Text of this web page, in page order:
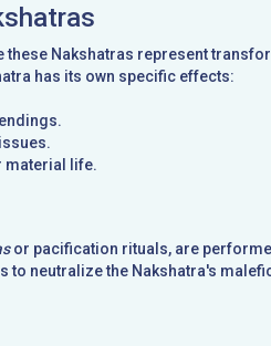
Nakshatras represent
has its own specific effects:
material life.
or pacification rituals, are
to neutralize the Nakshatra's